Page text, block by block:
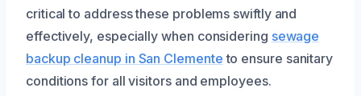
critical to address these problems swiftly and
effectively, especially when considering sewage
backup cleanup in San Clemente to ensure sanitary
conditions for all visitors and employees.